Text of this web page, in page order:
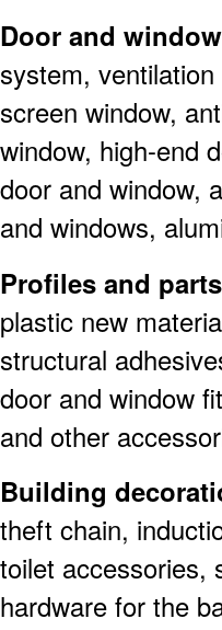
Door and
system,
screen window,
window, high-end
door and window,
and windows,
Profiles and
plastic new
structural
door and window
and other
Building
theft chain,
toilet accessories,
hardware for the